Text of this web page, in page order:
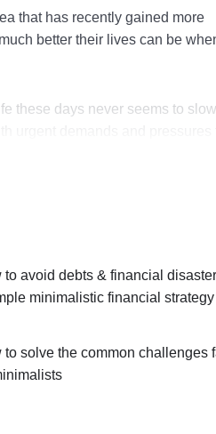
that has recently gained more
better their lives can be
these days never seems to slow
workspace
productivity, health and
for its long-term success
to avoid debts & financial
minimalistic financial strategy
to solve the common challenges